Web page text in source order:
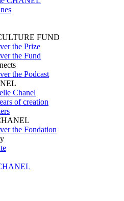
FUND
the Prize
the Fund
the Podcast
Chanel
of creation
the Fondation